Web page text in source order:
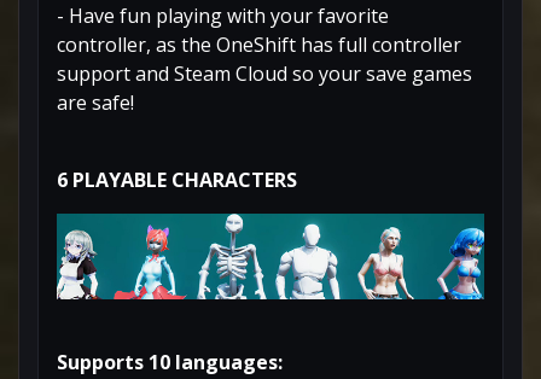
- Have fun playing with your favorite
controller, as the OneShift has full controller
support and Steam Cloud so your save games
are safe!
6 PLAYABLE CHARACTERS
Supports 10 languages: